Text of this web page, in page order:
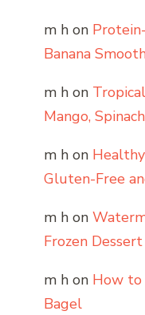
m h on
Banana
m h on
Mango,
m h on
Gluten-Free
m h on
Frozen
m h on How to
Bagel